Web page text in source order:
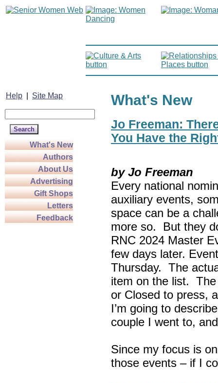
Help Site Map
What's New
Authors
About Us
Advertising
Gift Shops
Letters
Feedback
What's New
Jo Freeman:
You Have the
by Jo Freeman
Every national
auxiliary events,
space can be a
more so. But they
RNC 2024 Master
few days later.
Thursday. The
item on the list.
or Closed to press,
I’m going to
couple I went to,
Since my focus is
those events – if I